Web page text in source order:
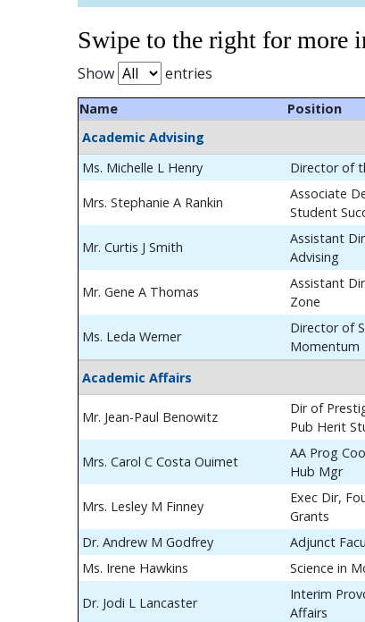
Swipe to the right for more
Show entries
Name Position
Academic Advising
Ms. Michelle L Henry
Director of
Mrs. Stephanie A Rankin
Associate
Student
Mr. Curtis J Smith
Assistant
Advising
Mr. Gene A Thomas
Assistant
Zone
Ms. Leda Werner
Director of
Momentum
Academic Affairs
Mr. Jean-Paul Benowitz
Dir of
Pub Herit
Mrs. Carol C Costa Ouimet
AA Prog
Hub Mgr
Mrs. Lesley M Finney
Exec Dir,
Grants
Dr. Andrew M Godfrey
Adjunct
Ms. Irene Hawkins
Science in
Dr. Jodi L Lancaster
Interim
Affairs